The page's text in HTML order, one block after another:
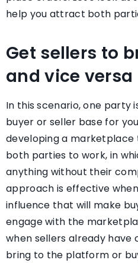
help you attract both
Get sellers to
and vice versa
In this scenario, one party
buyer or seller base for
developing a marketplace
both parties to work, in
anything without their
approach is effective
influence that will make
engage with the
when sellers already
bring to the platform or